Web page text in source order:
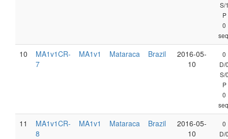
S/
P
0
10
MA1v1CR-
7
MA1v1 Mataraca Brazil
2016-05-
10
0
D/
S/
P
0
11
MA1v1CR-
8
MA1v1 Mataraca Brazil
2016-05-
10
0
D/